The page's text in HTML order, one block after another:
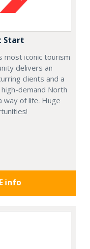
Start
most iconic tourism
delivers an
clients and a
demand North
of life. Huge
info